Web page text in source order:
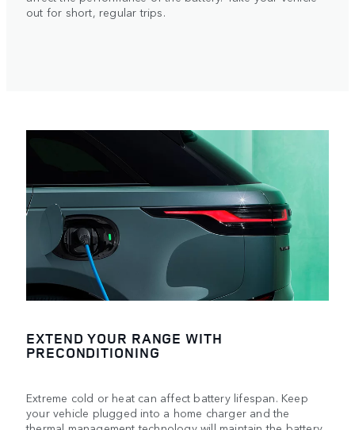
out for short, regular trips.
EXTEND YOUR RANGE WITH
PRECONDITIONING
Extreme cold or heat can affect battery lifespan. Keep
your vehicle plugged into a home charger and the